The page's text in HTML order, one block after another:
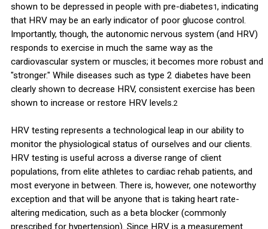
shown to be depressed in people with pre-diabetes1, indicating
that HRV may be an early indicator of poor glucose control.
Importantly, though, the autonomic nervous system (and HRV)
responds to exercise in much the same way as the
cardiovascular system or muscles; it becomes more robust and
"stronger." While diseases such as type 2 diabetes have been
clearly shown to decrease HRV, consistent exercise has been
shown to increase or restore HRV levels.2
HRV testing represents a technological leap in our ability to
monitor the physiological status of ourselves and our clients.
HRV testing is useful across a diverse range of client
populations, from elite athletes to cardiac rehab patients, and
most everyone in between. There is, however, one noteworthy
exception and that will be anyone that is taking heart rate-
altering medication, such as a beta blocker (commonly
prescribed for hypertension). Since HRV is a measurement